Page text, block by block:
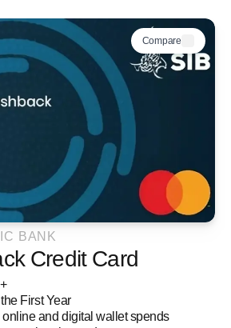
Compare
BANK
Credit Card
First Year
and digital wallet spends